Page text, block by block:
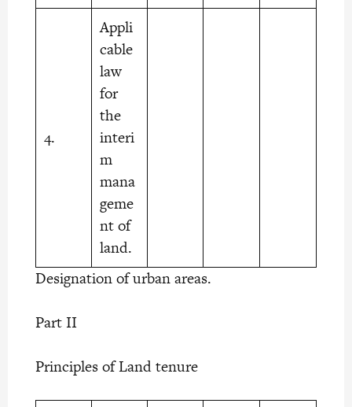
4.
Appli
cable
law
for
the
interi
m
mana
geme
nt of
land.
Designation of urban areas.
Part II
Principles of Land tenure